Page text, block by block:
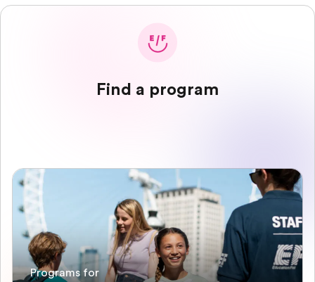
Find a program
Programs for